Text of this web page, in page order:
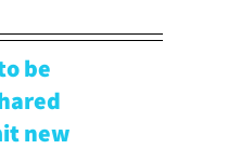
be
new